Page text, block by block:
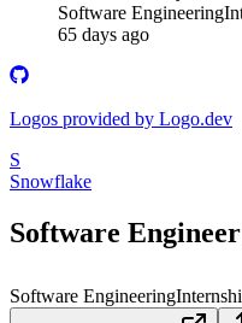
Software Engineering
65 days ago
Logos provided by Logo.dev
S
Snowflake
Software
Software Engineering